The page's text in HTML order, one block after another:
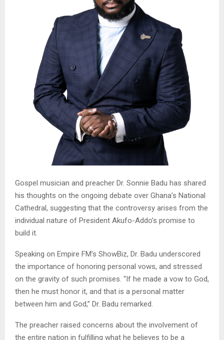
Gospel musician and preacher Dr. Sonnie Badu has shared
his thoughts on the ongoing debate over Ghana’s National
Cathedral, suggesting that the controversy arises from the
individual nature of President Akufo-Addo’s promise to
build it.
Speaking on Empire FM’s ShowBiz, Dr. Badu underscored
the importance of honoring personal vows, and stressed
on the gravity of such promises. “If he made a vow to God,
then he must honor it, and that is a personal matter
between him and God,” Dr. Badu remarked.
The preacher raised concerns about the involvement of
the entire nation in fulfilling what he believes to be a